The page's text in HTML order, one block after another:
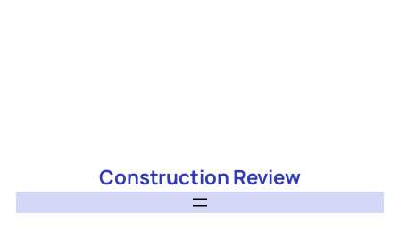
Construction Review